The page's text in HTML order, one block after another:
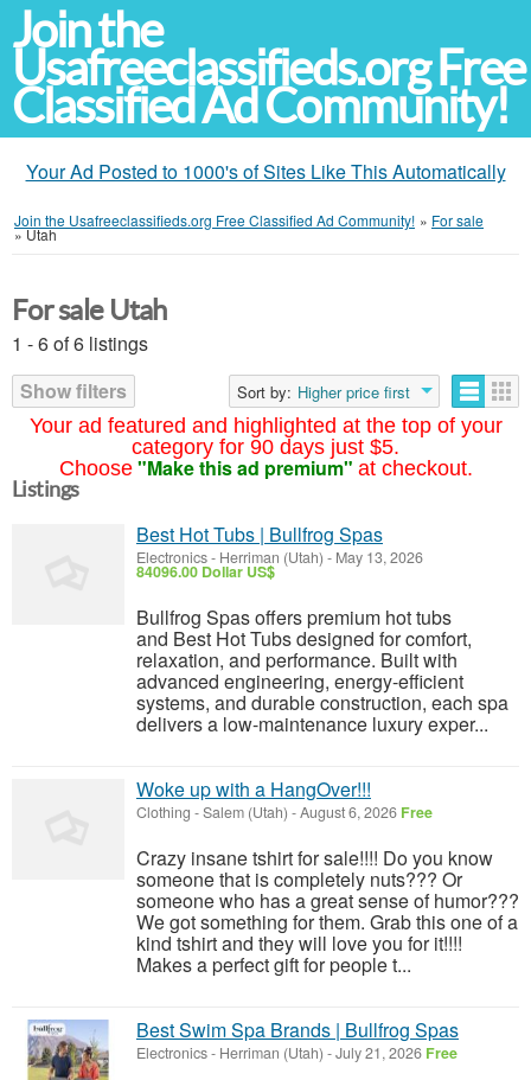
Join the
Usafreeclassifieds.org Free
Classified Ad Community!
Your Ad Posted to 1000's of Sites Like This Automatically
Join the Usafreeclassifieds.org Free Classified Ad Community! » For sale
»Utah
Your ad featured and highlighted at the top of your
category for 90 days just $5.
Choose "Make this ad premium" at checkout.
For sale Utah
1 - 6 of 6 listings
Show filters
Sort by: Higher price first
Listings
Best Hot Tubs | Bullfrog Spas
Electronics- Herriman (Utah) - May 13, 2026
84096.00 Dollar US$
Bullfrog Spas offers premium hot tubs
and Best Hot Tubs designed for comfort,
relaxation, and performance. Built with
advanced engineering, energy-efficient
systems, and durable construction, each spa
delivers a low-maintenance luxury exper...
Woke up with a HangOver!!!
Clothing -Salem (Utah) -August 6, 2026 Free
Crazy insane tshirt for sale!!!! Do you know
someone that is completely nuts??? Or
someone who has a great sense of humor???
We got something for them. Grab this one of a
kind tshirt and they will love you for it!!!!
Makes a perfect gift for people t...
Best Swim Spa Brands | Bullfrog Spas
Electronics- Herriman (Utah) -July 21, 2026 Free